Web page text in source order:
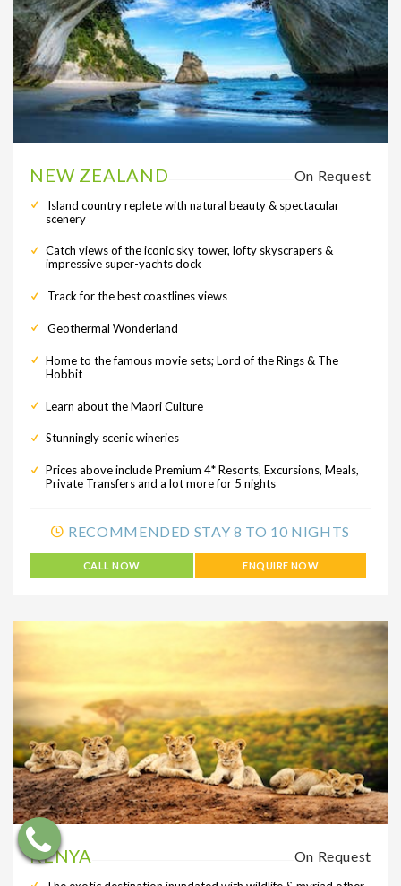
NEW ZEALAND On Request
Island country replete with natural beauty & spectacular
scenery
Catch views of the iconic sky tower, lofty skyscrapers &
impressive super-yachts dock
Track for the best coastlines views
Geothermal Wonderland
Home to the famous movie sets; Lord of the Rings & The
Hobbit
Learn about the Maori Culture
Stunningly scenic wineries
Prices above include Premium 4* Resorts, Excursions, Meals,
Private Transfers and a lot more for 5 nights
RECOMMENDED STAY 8 TO 10 NIGHTS
CALL NOW ENQUIRE NOW
KENYA On Request